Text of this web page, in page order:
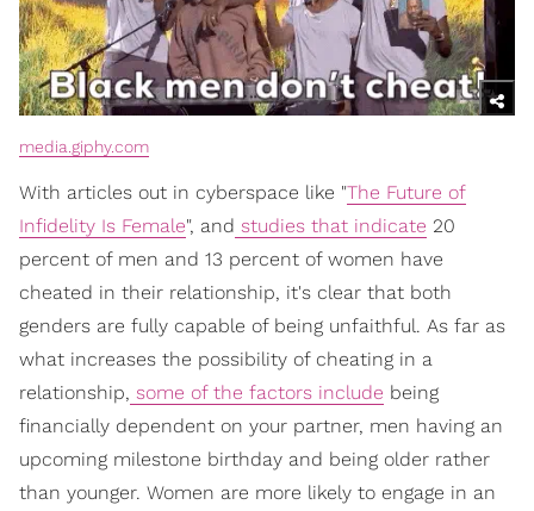
media.giphy.com
With articles out in cyberspace like "The Future of
Infidelity Is Female", and studies that indicate 20
percent of men and 13 percent of women have
cheated in their relationship, it's clear that both
genders are fully capable of being unfaithful. As far as
what increases the possibility of cheating in a
relationship, some of the factors include being
financially dependent on your partner, men having an
upcoming milestone birthday and being older rather
than younger. Women are more likely to engage in an